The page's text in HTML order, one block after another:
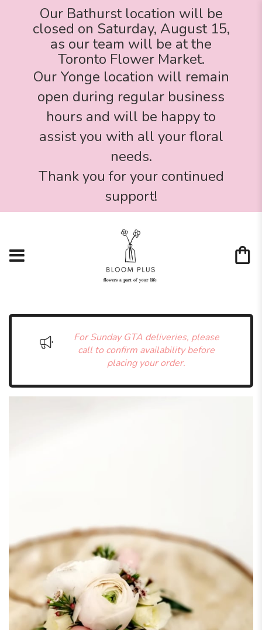
Our Bathurst location will be
closed on Saturday, August 15,
as our team will be at the
Toronto Flower Market.
Our Yonge location will remain
open during regular business
hours and will be happy to
assist you with all your floral
needs.
Thank you for your continued
support!
For Sunday GTA deliveries, please
call to confirm availability before
placing your order.